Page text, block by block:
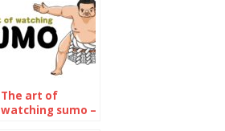
The art of
watching sumo –